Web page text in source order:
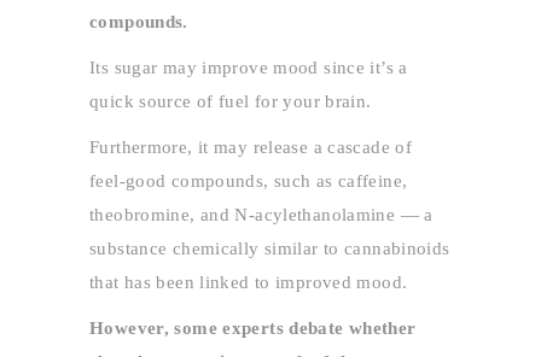
compounds.
Its sugar may improve mood since it’s a
quick source of fuel for your brain.
Furthermore, it may release a cascade of
feel-good compounds, such as caffeine,
theobromine, and N-acylethanolamine — a
substance chemically similar to cannabinoids
that has been linked to improved mood.
However, some experts debate whether